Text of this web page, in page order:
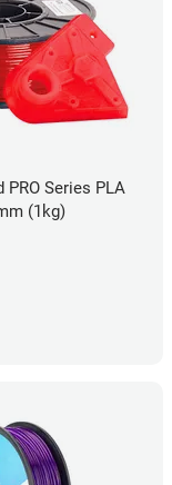
PRO Series PLA
(1kg)